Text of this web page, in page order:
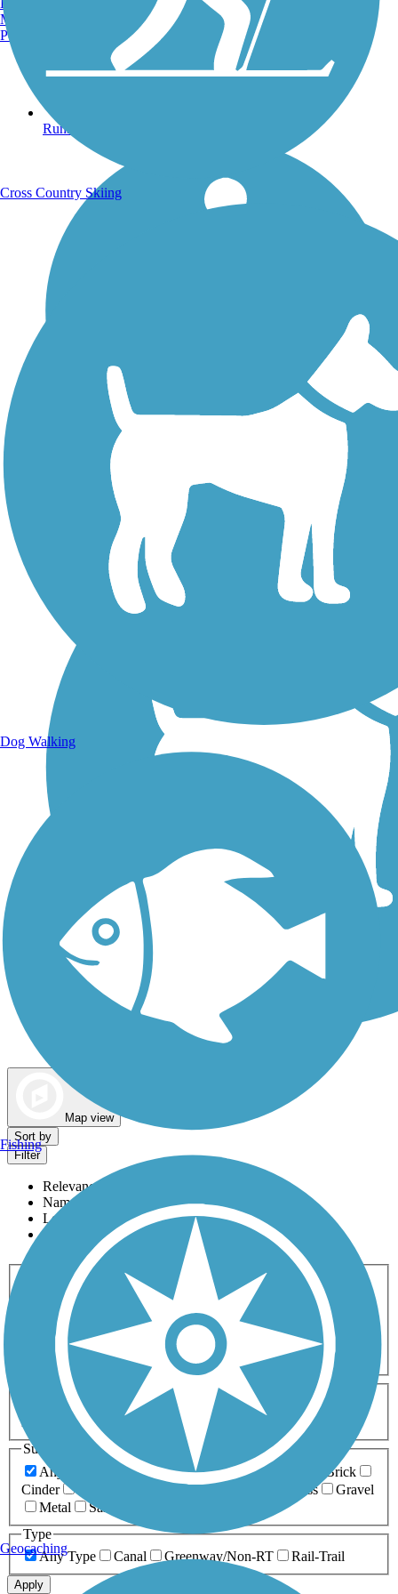
Running Trails
Walking Trails
Map view
Sort by
Filter
Relevance
Name
Length
Most Popular
Activities
Any Activity
ATV Bike Birding
Cross Country
Dog Walking Fishing Geocaching
Hiking
Horseback Riding
Inline Skating
Mountain Biking
Running
Snowmobiling Walking
Wheelchair
Accessible
Length
Any Length
0-5 Miles 5-10 Miles
10-20 Miles
20+ Miles
Surfaces
Any Surface
Asphalt Ballast Boardwalk
Brick
Cinder
Crushed Stone Grass
Gravel
Metal
Sand
Type
Any Type
Canal Greenway/Non-RT Rail-Trail
Apply
Manchester, NH
Portland, ME
Cross Country Skiing
Dog Walking
Fishing
Geocaching